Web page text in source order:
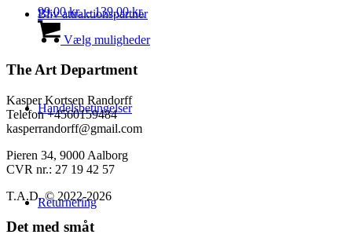
Bliv attraktionspartner
Handelsbetingelser
Returnering
varesiden
99,00kr. – 139,00kr.Prisinterval:
til
Vælg mulighedervare
The Art Department
Kasper Kortsen Randorff
Telefon +4560159484
kasperrandorff@gmail.com
Pieren 34, 9000 Aalborg
CVR nr.: 27 19 42 57
T.A.D. © 2022-2026
Det med småt